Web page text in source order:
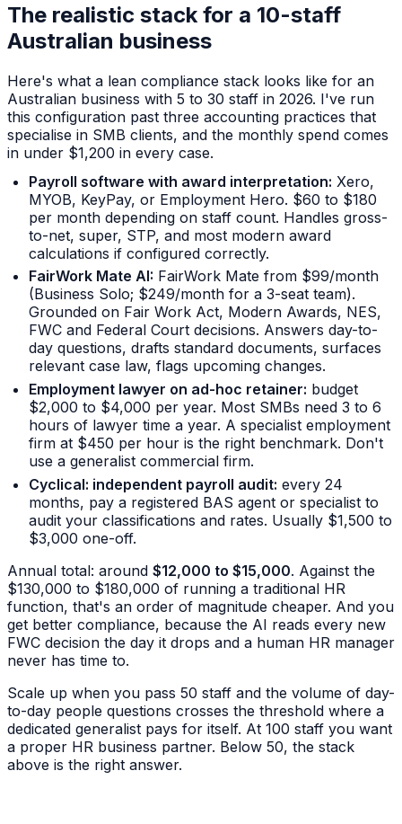
The realistic stack for a 10-staff
Australian business
Here's what a lean compliance stack looks like for an
Australian business with 5 to 30 staff in 2026. I've run
this configuration past three accounting practices that
specialise in SMB clients, and the monthly spend comes
in under $1,200 in every case.
Payroll software with award interpretation: Xero,
MYOB, KeyPay, or Employment Hero. $60 to $180
per month depending on staff count. Handles gross-
to-net, super, STP, and most modern award
calculations if configured correctly.
FairWork Mate AI: FairWork Mate from $99/month
(Business Solo; $249/month for a 3-seat team).
Grounded on Fair Work Act, Modern Awards, NES,
FWC and Federal Court decisions. Answers day-to-
day questions, drafts standard documents, surfaces
relevant case law, flags upcoming changes.
Employment lawyer on ad-hoc retainer: budget
$2,000 to $4,000 per year. Most SMBs need 3 to 6
hours of lawyer time a year. A specialist employment
firm at $450 per hour is the right benchmark. Don't
use a generalist commercial firm.
Cyclical: independent payroll audit: every 24
months, pay a registered BAS agent or specialist to
audit your classifications and rates. Usually $1,500 to
$3,000 one-off.
Annual total: around $12,000 to $15,000. Against the
$130,000 to $180,000 of running a traditional HR
function, that's an order of magnitude cheaper. And you
get better compliance, because the AI reads every new
FWC decision the day it drops and a human HR manager
never has time to.
Scale up when you pass 50 staff and the volume of day-
to-day people questions crosses the threshold where a
dedicated generalist pays for itself. At 100 staff you want
a proper HR business partner. Below 50, the stack
above is the right answer.